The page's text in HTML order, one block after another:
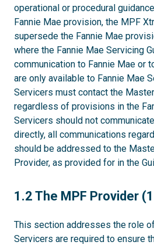
operational or procedural
Fannie Mae provision, the MPF
supersede the Fannie Mae
where the Fannie Mae Servicing
communication to Fannie Mae or
are only available to Fannie Mae
Servicers must contact the
regardless of provisions in the
Servicers should not
directly, all communications
should be addressed to the
Provider, as provided for in the
1.2
1.2 The MPF Provider
This section addresses the role
Servicers are required to ensure